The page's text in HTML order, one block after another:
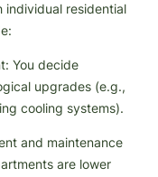
individual residential
You decide
upgrades (e.g.,
cooling systems).
and maintenance
are lower